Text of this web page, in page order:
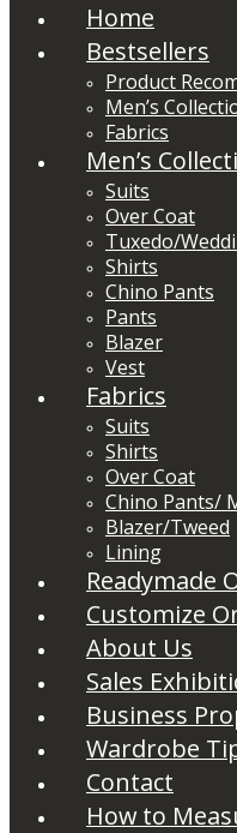
Home
Bestsellers
Product
Men’s
Fabrics
Men’s
Suits
Over Coat
Tuxedo/
Shirts
Chino Pants
Pants
Blazer
Vest
Fabrics
Suits
Shirts
Over Coat
Chino Pants/
Blazer/Tweed
Lining
Readymade
Customize
About Us
Sales
Business
Wardrobe
Contact
How to